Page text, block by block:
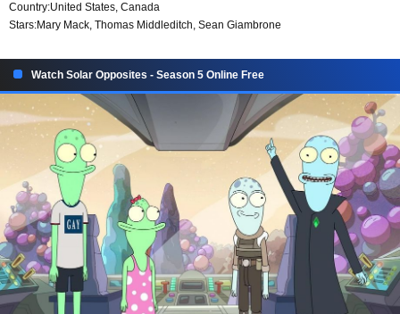
Country:United States, Canada
Stars:Mary Mack, Thomas Middleditch, Sean Giambrone
Watch Solar Opposites - Season 5 Online Free